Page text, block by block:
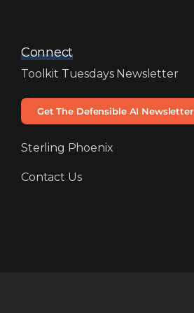
Connect
Toolkit Tuesdays Newsletter
Get The Defensible AI Newsletter
Sterling Phoenix
Contact Us